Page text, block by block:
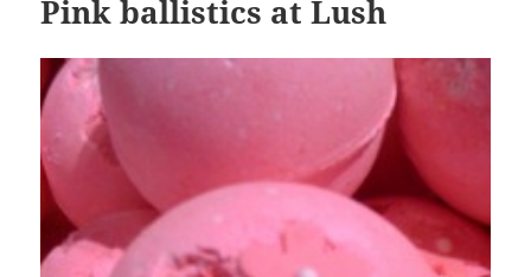
Pink ballistics at Lush